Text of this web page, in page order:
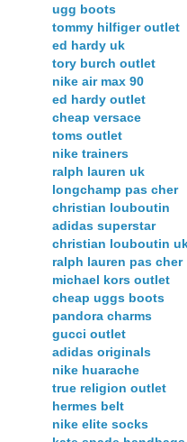
ugg boots
tommy hilfiger outlet
ed hardy uk
tory burch outlet
nike air max 90
ed hardy outlet
cheap versace
toms outlet
nike trainers
ralph lauren uk
longchamp pas cher
christian louboutin
adidas superstar
christian louboutin
ralph lauren pas cher
michael kors outlet
cheap uggs boots
pandora charms
gucci outlet
adidas originals
nike huarache
true religion outlet
hermes belt
nike elite socks